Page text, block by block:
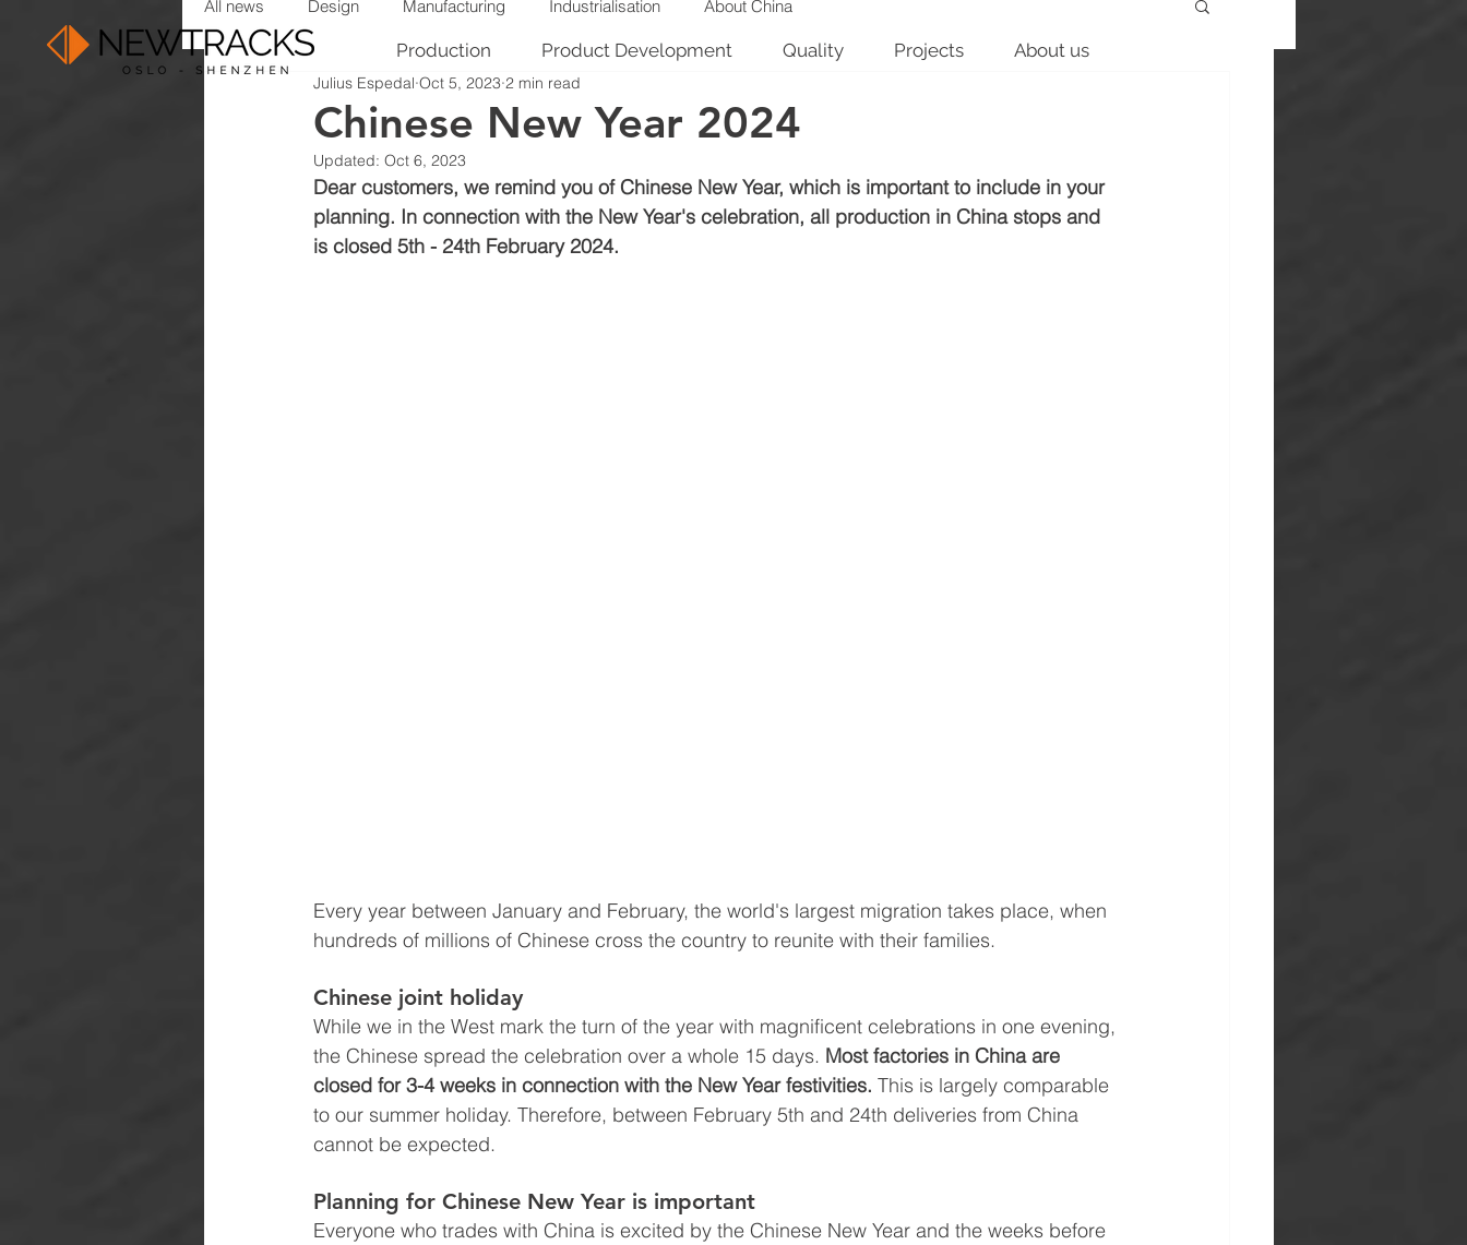
Production Product Development Quality Projects About us
All news Design Manufacturing Industrialisation About China
Chinese New Year 2024
Julius Espedal Oct 5, 2023 2 min read
Updated: Oct 6, 2023
Dear customers, we remind you of Chinese New Year, which is important to include in your
planning. In connection with the New Year's celebration, all production in China stops and
is closed 5th - 24th February 2024.
Every year between January and February, the world's largest migration takes place, when
hundreds of millions of Chinese cross the country to reunite with their families.
Chinese joint holiday
While we in the West mark the turn of the year with magnificent celebrations in one evening,
the Chinese spread the celebration over a whole 15 days. Most factories in China are
closed for 3-4 weeks in connection with the New Year festivities. This is largely comparable
to our summer holiday. Therefore, between February 5th and 24th deliveries from China
cannot be expected.
Planning for Chinese New Year is important
Everyone who trades with China is excited by the Chinese New Year and the weeks before